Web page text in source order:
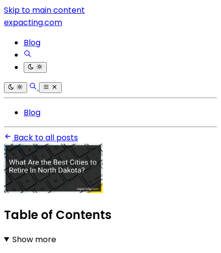
Skip to main content
expacting.com
Blog
Blog
Back to all posts
Table of Contents
Show more